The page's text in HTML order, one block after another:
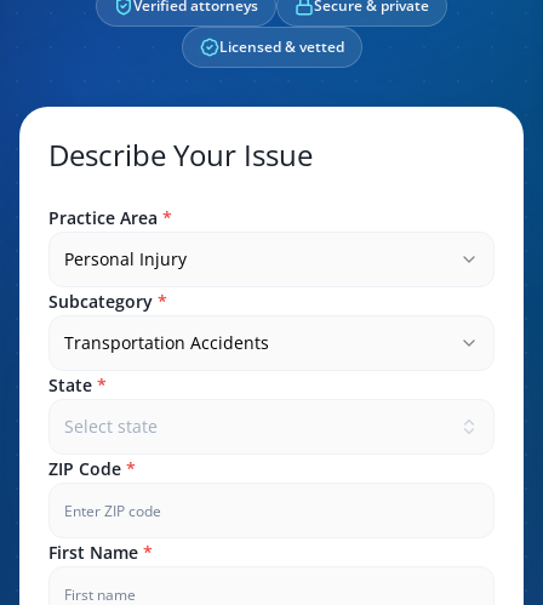
Verified attorneys
Secure & private
Licensed & vetted
Describe Your Issue
Practice Area *
Personal Injury
Subcategory *
Transportation Accidents
State *
Select state
ZIP Code *
First Name *